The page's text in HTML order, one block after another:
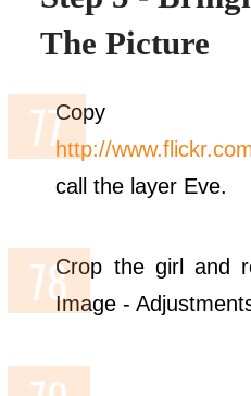
The Picture
Copy
http://
call the layer Eve.
Crop the girl and
Image -